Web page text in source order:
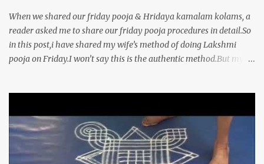
When we shared our friday pooja & Hridaya kamalam kolams, a
reader asked me to share our friday pooja procedures in detail.So
in this post,i have shared my wife’s method of doing Lakshmi
pooja on Friday.I won’t say this is the authentic method.But my
Lakshmi poojai with Thiruvilakku poojai
kolam,Hridayakamalam kolam and thiruvilakku pooja
stotram/slokas along with 108 potri in tamil. i.e Archanai slokam
in Tamil.I have tried my best to explain the pooja procedures.Hope